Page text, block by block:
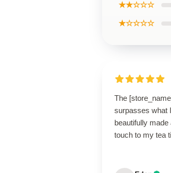
★★☆☆☆
★☆☆☆☆
The
surpasses what
beautifully
touch to my tea